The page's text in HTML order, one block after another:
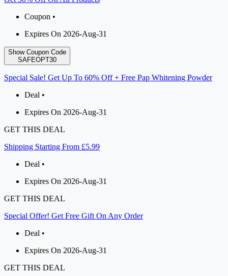
Coupon •
Expires On 2026-Aug-31
Show Coupon Code
SAFEOPT30
Special Sale! Get Up To 60% Off + Free Pap Whitening Powder
Deal •
Expires On 2026-Aug-31
GET THIS DEAL
Shipping Starting From £5.99
Deal •
Expires On 2026-Aug-31
GET THIS DEAL
Special Offer! Get Free Gift On Any Order
Deal •
Expires On 2026-Aug-31
GET THIS DEAL